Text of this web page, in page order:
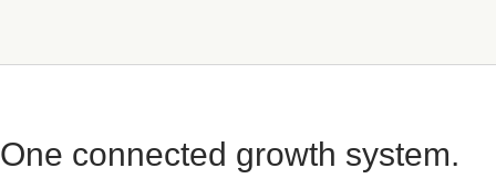
One connected growth system.